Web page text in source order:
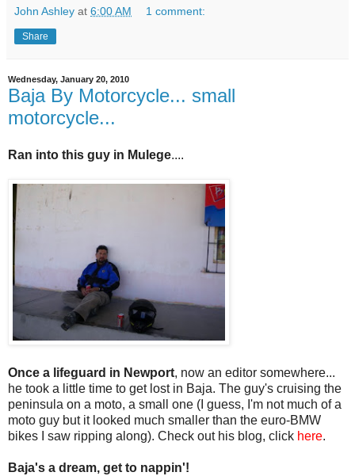
John Ashley at 6:00 AM 1 comment:
Share
Wednesday, January 20, 2010
Baja By Motorcycle... small
motorcycle...
Ran into this guy in Mulege....
Once a lifeguard in Newport, now an editor somewhere...
he took a little time to get lost in Baja. The guy's cruising the
peninsula on a moto, a small one (I guess, I'm not much of a
moto guy but it looked much smaller than the euro-BMW
bikes I saw ripping along). Check out his blog, click here.
Baja's a dream, get to nappin'!